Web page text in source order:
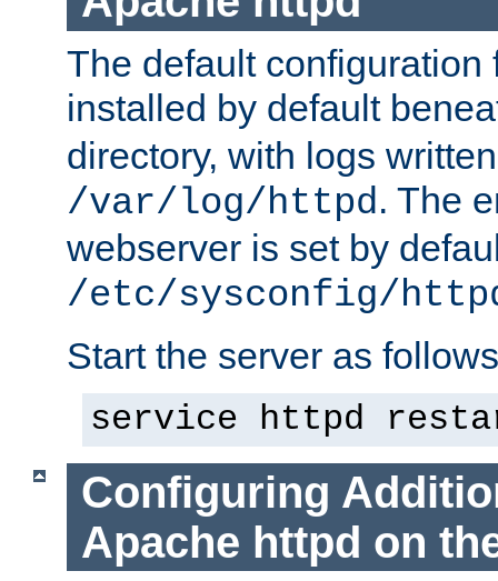
The default configuration
installed by default
directory, with logs
/var/log/httpd. The
webserver is set by
/etc/sysconfig/
Start the server as
service httpd
Configuring
Apache httpd on